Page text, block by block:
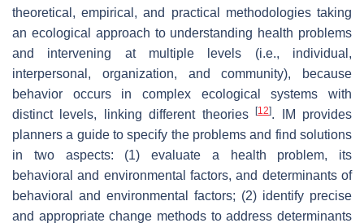
theoretical, empirical, and practical methodologies taking
an ecological approach to understanding health problems
and intervening at multiple levels (i.e., individual,
interpersonal, organization, and community), because
behavior occurs in complex ecological systems with
distinct levels, linking different theories[12]. IM provides
planners a guide to specify the problems and find solutions
in two aspects: (1) evaluate a health problem, its
behavioral and environmental factors, and determinants of
behavioral and environmental factors; (2) identify precise
and appropriate change methods to address determinants